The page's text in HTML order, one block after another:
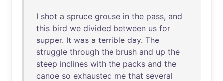
I shot a spruce grouse in the pass, and
this bird we divided between us for
supper. It was a terrible day. The
struggle through the brush and up the
steep inclines with the packs and the
canoe so exhausted me that several